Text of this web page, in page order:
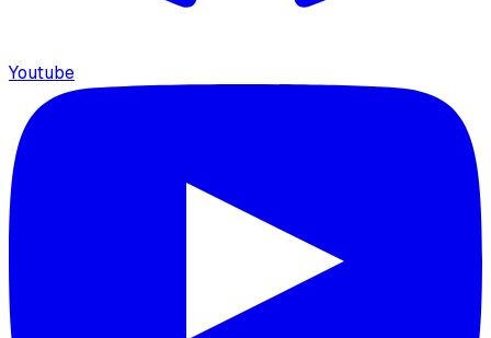
Youtube